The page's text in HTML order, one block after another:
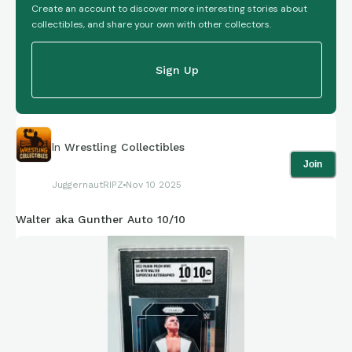
Create an account to discover more interesting stories about
collectibles, and share your own with other collectors.
Sign Up
In Wrestling Collectibles
JuggernautRIPZ Nov 10 2025
Join
Walter aka Gunther Auto 10/10